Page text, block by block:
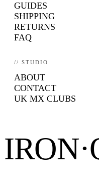
GUIDES
SHIPPING
RETURNS
FAQ
// STUDIO
ABOUT
CONTACT
UK MX CLUBS